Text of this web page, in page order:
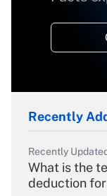
Recently
Recently
What is the
deduction